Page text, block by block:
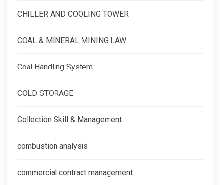
CHILLER AND COOLING TOWER
COAL & MINERAL MINING LAW
Coal Handling System
COLD STORAGE
Collection Skill & Management
combustion analysis
commercial contract management